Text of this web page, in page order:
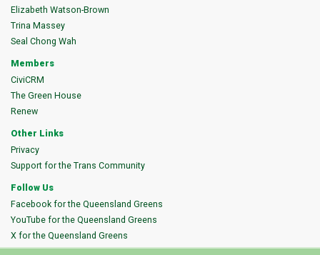
Elizabeth Watson-Brown
Trina Massey
Seal Chong Wah
Members
CiviCRM
The Green House
Renew
Other Links
Privacy
Support for the Trans Community
Follow Us
Facebook for the Queensland Greens
YouTube for the Queensland Greens
X for the Queensland Greens
Instagram for the Queensland Greens